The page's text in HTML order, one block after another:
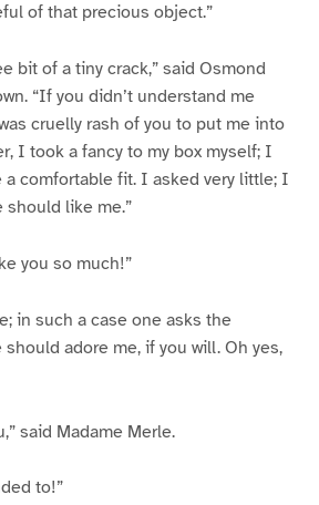
of that precious object.”
bit of a tiny crack,” said Osmond
“If you didn’t understand me
cruelly rash of you to put me into
I took a fancy to my box myself; I
comfortable fit. I asked very little; I
should like me.”
you so much!”
in such a case one asks the
should adore me, if you will. Oh yes,
said Madame Merle.
to!”